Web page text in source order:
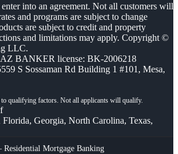
into an agreement. Not all customers will
and programs are subject to change
are subject to credit and property
and limitations may apply. Copyright ©
LLC.
BANKER license: BK-2006218
S Sossaman Rd Building 1 #101, Mesa,
Georgia, North Carolina, Texas,
Residential Mortgage Banking